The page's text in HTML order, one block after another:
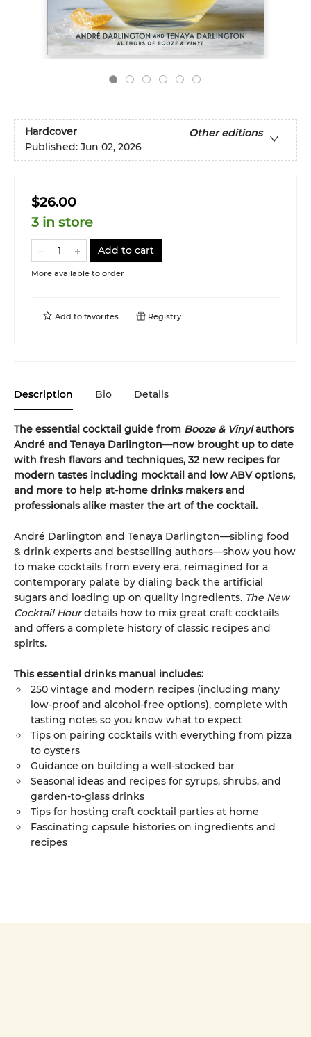
Hardcover
Other editions
Published: Jun 02, 2026
$26.00
3 in store
Add to cart
More available to order
Add to favorites Registry
Description Bio Details
The essential cocktail guide from Booze & Vinylauthors
André and Tenaya Darlington—now brought up to date
with fresh flavors and techniques, 32 new recipes for
modern tastes including mocktail and low ABV options,
and more to help at-home drinks makers and
professionals alike master the art of the cocktail.
André Darlington and Tenaya Darlington—sibling food
& drink experts and bestselling authors—show you how
to make cocktails from every era, reimagined for a
contemporary palate by dialing back the artificial
sugars and loading up on quality ingredients. The New
Cocktail Hourdetails how to mix great craft cocktails
and offers a complete history of classic recipes and
spirits.
This essential drinks manual includes:
250 vintage and modern recipes (including many
low-proof and alcohol-free options), complete with
tasting notes so you know what to expect
Tips on pairing cocktails with everything from pizza
to oysters
Guidance on building a well-stocked bar
Seasonal ideas and recipes for syrups, shrubs, and
garden-to-glass drinks
Tips for hosting craft cocktail parties at home
Fascinating capsule histories on ingredients and
recipes